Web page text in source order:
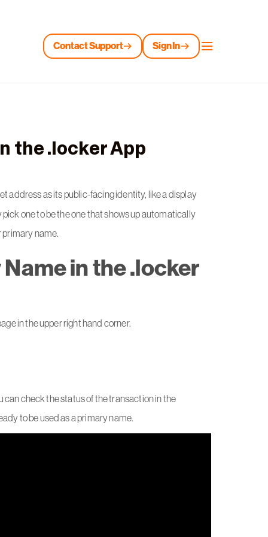
Contact Support Sign In
the .locker App
address as its public-facing identity, like a display
one to be the one that shows up automatically
primary name.
in the .locker
in the upper right hand corner.
can check the status of the transaction in the
to be used as a primary name.